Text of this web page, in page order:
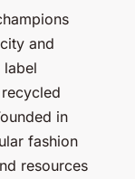
and
label
in
fashion
resources